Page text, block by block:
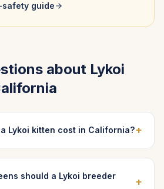
safety guide
about Lykoi
Lykoi kitten cost in California?+
should a Lykoi breeder
+